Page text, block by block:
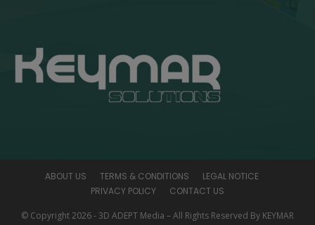
ABOUT US TERMS & CONDITIONS
LEGAL NOTICE
PRIVACY POLICY
CONTACT US
© Copyright 2026 - 3D ADEPT Media – All Rights Reserved By KEYMAR